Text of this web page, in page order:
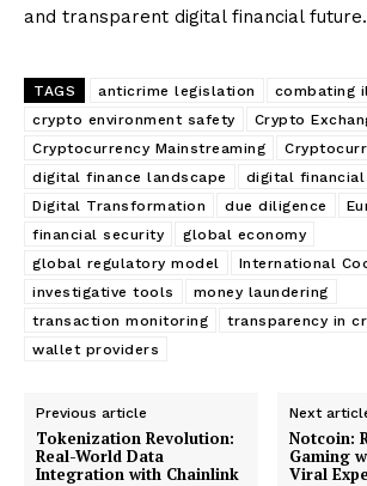
and transparent digital financial future.
TAGS anticrime legislation
combating
crypto environment safety
Crypto
Cryptocurrency Mainstreaming
digital finance landscape
digital
Digital Transformation
due diligence
financial security
global economy
global regulatory model
International
investigative tools
money laundering
transaction monitoring
transparency in
wallet providers
Previous article
Tokenization Revolution:
Real-World Data
Integration with Chainlink
Next
Notcoin:
Gaming
Viral